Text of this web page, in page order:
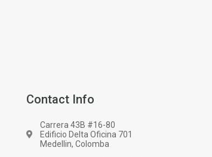
Contact Info
Carrera 43B #16-80
Edificio Delta Oficina 701
Medellin, Colomba